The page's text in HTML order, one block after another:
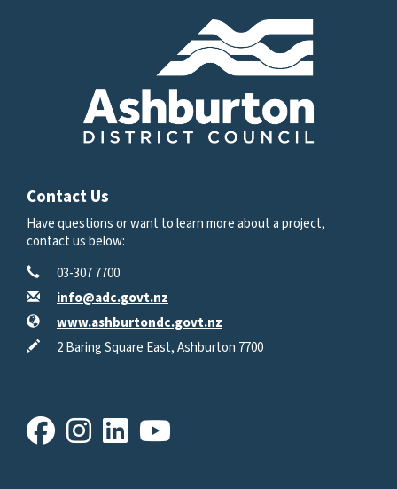
Contact Us
Have questions or want to learn more about a project,
contact us below:
Contact Information
Phone
03-307 7700
Email
info@adc.govt.nz
Website
www.ashburtondc.govt.nz
In writing
2 Baring Square East, Ashburton 7700
FacebookInstagram